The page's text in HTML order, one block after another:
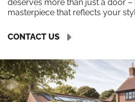
deserves more than just a door –
masterpiece that reflects your
CONTACT US